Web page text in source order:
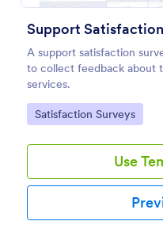
Support
A support satisfaction
to collect feedback about
services.
Go to Category:
Satisfaction Surveys
Use